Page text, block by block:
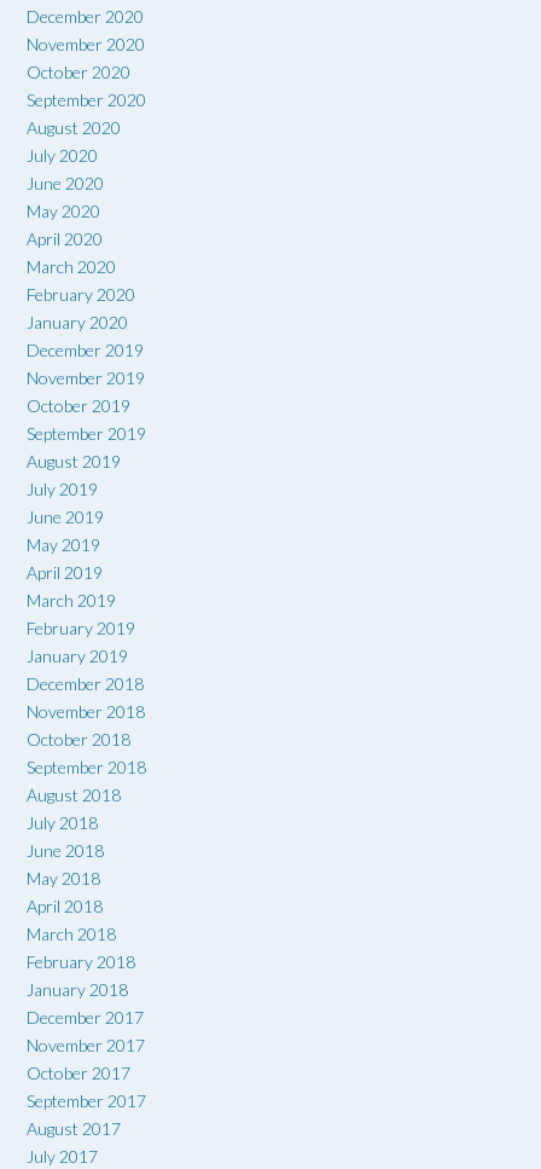
December 2020
November 2020
October 2020
September 2020
August 2020
July 2020
June 2020
May 2020
April 2020
March 2020
February 2020
January 2020
December 2019
November 2019
October 2019
September 2019
August 2019
July 2019
June 2019
May 2019
April 2019
March 2019
February 2019
January 2019
December 2018
November 2018
October 2018
September 2018
August 2018
July 2018
June 2018
May 2018
April 2018
March 2018
February 2018
January 2018
December 2017
November 2017
October 2017
September 2017
August 2017
July 2017